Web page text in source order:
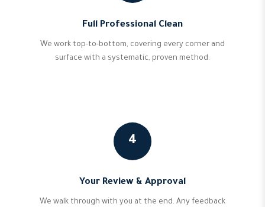
Full Professional Clean
We work top-to-bottom, covering every corner and
surface with a systematic, proven method.
4
Your Review & Approval
We walk through with you at the end. Any feedback